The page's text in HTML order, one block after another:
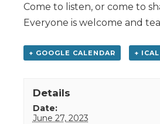
Come to listen, or come to
Everyone is welcome and
+ GOOGLE CALENDAR +
Details
Date:
June 27, 2023